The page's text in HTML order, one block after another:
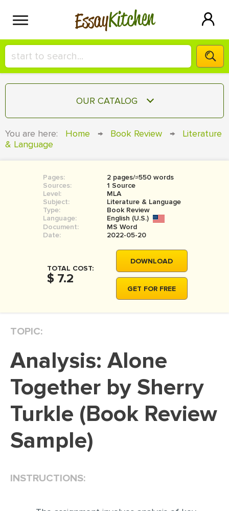
EssayKitchen
HIRE A+ WRITER!
СONTACT US
SIGN IN
OUR CATALOG
COURSEWORK
BOOK REPORT
BOOK REVIEW
MOVIE REVIEW
THESIS
THESIS PROPOSAL
DISSERTATION REVIEW
DISSERTAT. METHODOLOGY
ADMISSION ESSAY
SCHOLARSHIP ESSAY
You are here: Home → Book Review →
Literature
& Language
Pages:
2 pages/≈550 words
Sources:
1 Source
Level:
MLA
Subject:
Literature & Language
Type:
Book Review
Language:
English (U.S.)
Document:
MS Word
Date:
2022-05-20
TOTAL COST:
$ 7.2
DOWNLOAD
GET FOR FREE
TOPIC:
Analysis: Alone
Together by Sherry
Turkle (Book Review
Sample)
INSTRUCTIONS: